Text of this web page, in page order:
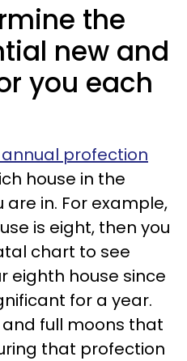
the
new and
you each
profection
house in the
in. For example,
is eight, then you
chart to see
eighth house since
for a year.
full moons that
that profection